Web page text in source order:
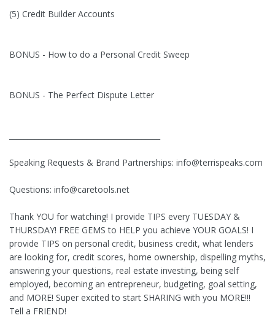
(5) Credit Builder Accounts
BONUS - How to do a Personal Credit Sweep
BONUS - The Perfect Dispute Letter
Speaking Requests & Brand Partnerships: info@terrispeaks.com
Questions: info@caretools.net
Thank YOU for watching! I provide TIPS every TUESDAY &
THURSDAY! FREE GEMS to HELP you achieve YOUR GOALS! I
provide TIPS on personal credit, business credit, what lenders
are looking for, credit scores, home ownership, dispelling myths,
answering your questions, real estate investing, being self
employed, becoming an entrepreneur, budgeting, goal setting,
and MORE! Super excited to start SHARING with you MORE!!!
Tell a FRIEND!